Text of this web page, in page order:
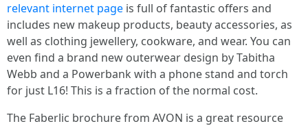
relevant internet page is full of fantastic offers and
includes new makeup products, beauty accessories, as
well as clothing jewellery, cookware, and wear. You can
even find a brand new outerwear design by Tabitha
Webb and a Powerbank with a phone stand and torch
for just L16! This is a fraction of the normal cost.
The Faberlic brochure from AVON is a great resource